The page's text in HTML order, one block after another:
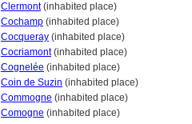
Clermont(inhabited place)
Cochamp (inhabited place)
Cocqueray (inhabited place)
Cocriamont(inhabited place)
Cognelée (inhabited place)
Coin de Suzin (inhabited place)
Commogne (inhabited place)
Comogne (inhabited place)